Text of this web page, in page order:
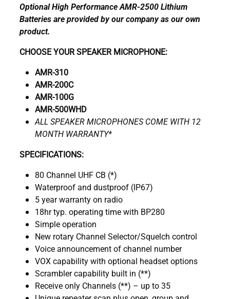
Optional High Performance AMR-2500 Lithium
Batteries are provided by our company as our own
product.
CHOOSE YOUR SPEAKER MICROPHONE:
AMR-310
AMR-200C
AMR-100G
AMR-500WHD
ALL SPEAKER MICROPHONES COME WITH 12
MONTH WARRANTY*
SPECIFICATIONS:
80 Channel UHF CB (*)
Waterproof and dustproof (IP67)
5 year warranty on radio
18hr typ. operating time with BP280
Simple operation
New rotary Channel Selector/Squelch control
Voice announcement of channel number
VOX capability with optional headset options
Scrambler capability built in (**)
Receive only Channels (**) – up to 35